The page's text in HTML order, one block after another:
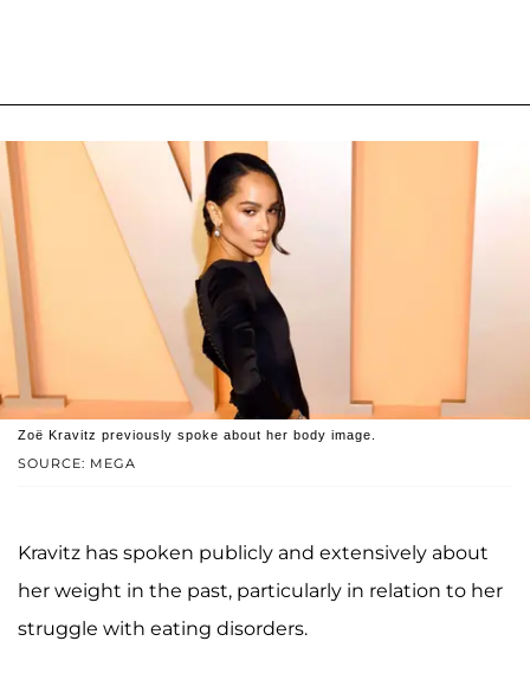
SOURCE: MEGA
Zoë Kravitz previously spoke about her body image.
Kravitz has spoken publicly and extensively about
her weight in the past, particularly in relation to her
struggle with eating disorders.